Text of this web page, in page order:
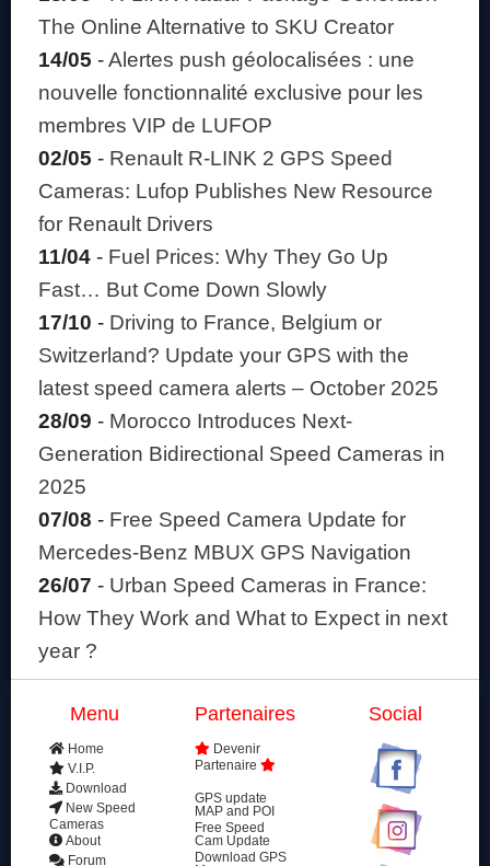
The Online Alternative to SKU Creator
14/05 -Alertes push géolocalisées : une
nouvelle fonctionnalité exclusive pour les
membres VIP de LUFOP
02/05 - Renault R-LINK 2 GPS Speed
Cameras: Lufop Publishes New Resource
for Renault Drivers
11/04 - Fuel Prices: Why They Go Up
Fast… But Come Down Slowly
17/10 - Driving to France, Belgium or
Switzerland? Update your GPS with the
latest speed camera alerts – October 2025
28/09 - Morocco Introduces Next-
Generation Bidirectional Speed Cameras in
2025
07/08 - Free Speed Camera Update for
Mercedes-Benz MBUX GPS Navigation
26/07 - Urban Speed Cameras in France:
How They Work and What to Expect in next
year ?
Menu
Home
V.I.P.
Download
New Speed
Cameras
About
Forum
Partenaires
Devenir
Partenaire
GPS update
MAP and POI
Free Speed
Cam Update
Download GPS
Social